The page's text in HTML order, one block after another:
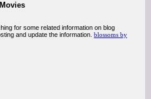
for some related information on blog
and update the information. blossoms by